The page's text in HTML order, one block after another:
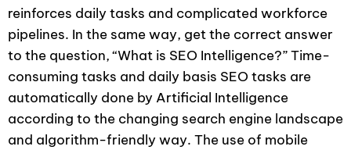
reinforces daily tasks and complicated workforce
pipelines. In the same way, get the correct answer
to the question, “What is SEO Intelligence?” Time-
consuming tasks and daily basis SEO tasks are
automatically done by Artificial Intelligence
according to the changing search engine landscape
and algorithm-friendly way. The use of mobile